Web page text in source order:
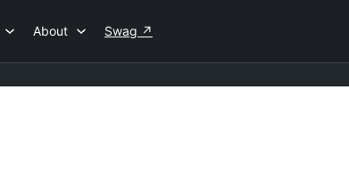
About Swag ↗